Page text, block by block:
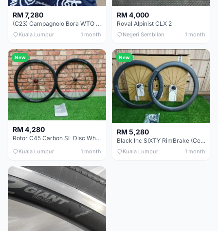
RM 7,280
(C23) Campagnolo Bora WTO 60 DB (Clincher;2WF) Brand New !!
Kuala Lumpur 1 month
RM 4,000
Roval Alpinist CLX 2
Negeri Sembilan 1 month
New
RM 4,280
Rotor C45 Carbon SL Disc Wheelset (Clincher; Shimano) Brand New !!!
Kuala Lumpur 1 month
New
RM 5,280
Black Inc SIXTY RimBrake (Ceramic Speed) Clincher 60mm - (Brand New !!)
Kuala Lumpur 1 month